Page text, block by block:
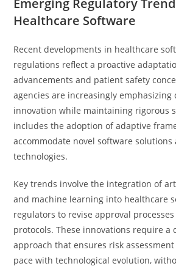
Emerging Regulatory
Healthcare Software
Recent developments in healthcare
regulations reflect a proactive
advancements and patient safety
agencies are increasingly
innovation while maintaining rigorous
includes the adoption of adaptive
accommodate novel software
technologies.
Key trends involve the integration of
and machine learning into healthcare
regulators to revise approval
protocols. These innovations require a
approach that ensures risk
pace with technological evolution,